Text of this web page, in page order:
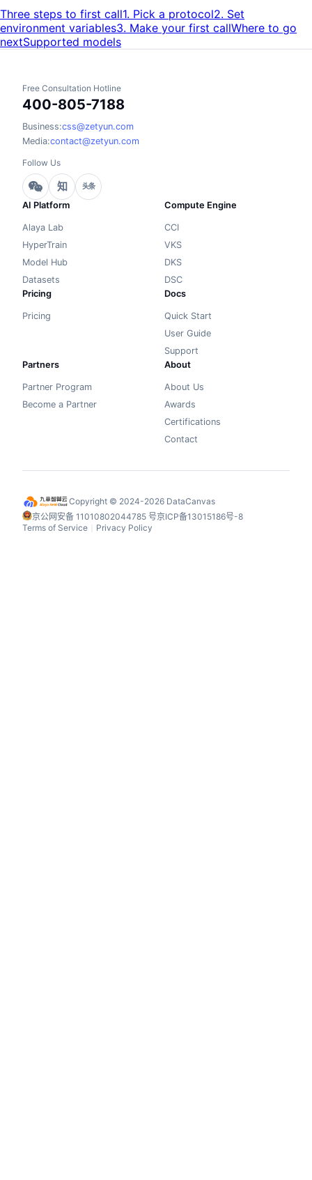
Three steps to first call1. Pick a protocol2. Set
environment variables3. Make your first callWhere to go
nextSupported models
Free Consultation Hotline
400-805-7188
Business:css@zetyun.com
Media:contact@zetyun.com
Follow Us
知 头条
AI Platform
Alaya Lab
HyperTrain
Model Hub
Datasets
Compute Engine
CCI
VKS
DKS
DSC
Pricing
Pricing
Docs
Quick Start
User Guide
Support
Partners
Partner Program
Become a Partner
About
About Us
Awards
Certifications
Contact
Copyright © 2024-2026 DataCanvas
京公网安备 11010802044785 号京ICP备13015186号-8
Terms of Service
Privacy Policy